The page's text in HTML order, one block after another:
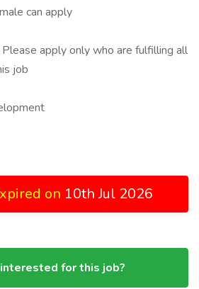
can apply
Please apply only who are fulfilling all
job
on 10th Jul 2026
for this job?